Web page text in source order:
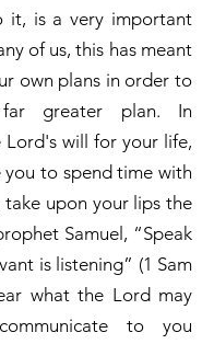
it, is a very important
of us, this has meant
own plans in order to
greater plan. In
Lord's will for your life,
you to spend time with
take upon your lips the
Samuel, “Speak
is listening” (1 Sam
what the Lord may
to you